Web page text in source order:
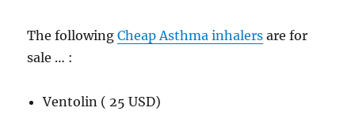
The followingCheap Asthma inhalers are for
sale … :
Ventolin ( 25 USD)